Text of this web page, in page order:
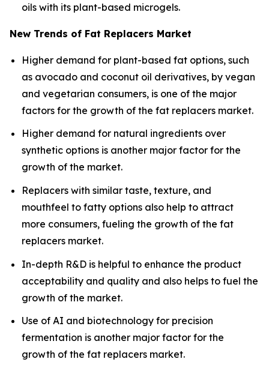
oils with its plant-based microgels.
New Trends of Fat Replacers Market
Higher demand for plant-based fat options, such
as avocado and coconut oil derivatives, by vegan
and vegetarian consumers, is one of the major
factors for the growth of the fat replacers market.
Higher demand for natural ingredients over
synthetic options is another major factor for the
growth of the market.
Replacers with similar taste, texture, and
mouthfeel to fatty options also help to attract
more consumers, fueling the growth of the fat
replacers market.
In-depth R&D is helpful to enhance the product
acceptability and quality and also helps to fuel the
growth of the market.
Use of AI and biotechnology for precision
fermentation is another major factor for the
growth of the fat replacers market.